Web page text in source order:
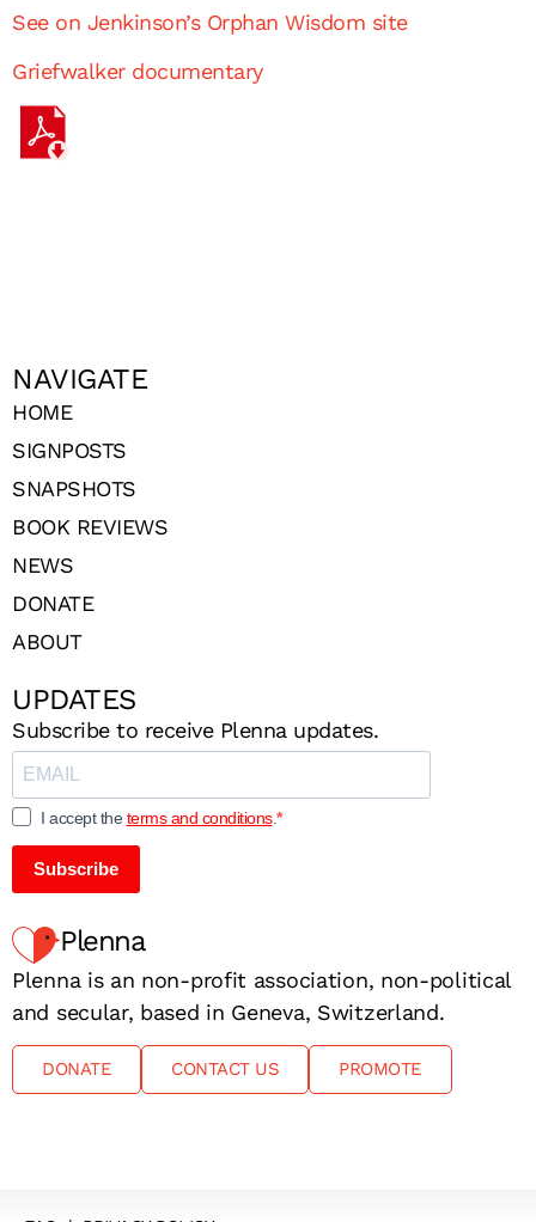
See on Jenkinson’s Orphan Wisdom site
Griefwalker documentary
NAVIGATE
HOME
SIGNPOSTS
SNAPSHOTS
BOOK REVIEWS
NEWS
DONATE
ABOUT
UPDATES
Subscribe to receive Plenna updates.
I accept theterms and conditions.
Subscribe
Plenna
Plenna is an non-profit association, non-political
and secular, based in Geneva, Switzerland.
DONATE CONTACT US PROMOTE